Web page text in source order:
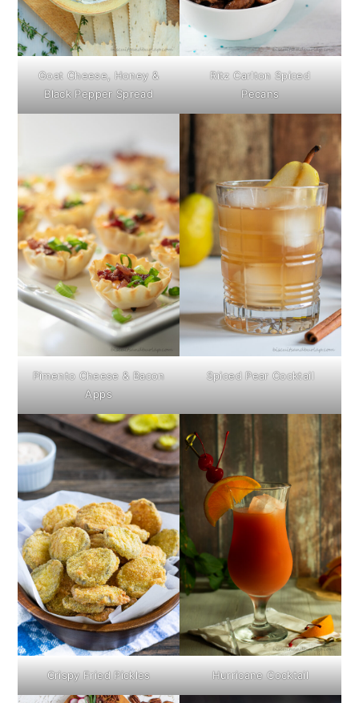
Goat Cheese, Honey &
Black Pepper Spread
Ritz Carlton Spiced
Pecans
Pimento Cheese & Bacon
Apps
Spiced Pear Cocktail
Crispy Fried Pickles Hurricane Cocktail